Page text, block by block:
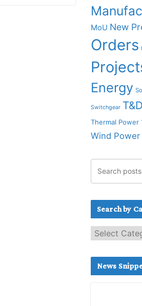
MoU New
Orders
Energy
Switchgear T&D
Thermal Power
Wind Power
Search by
e
c
News